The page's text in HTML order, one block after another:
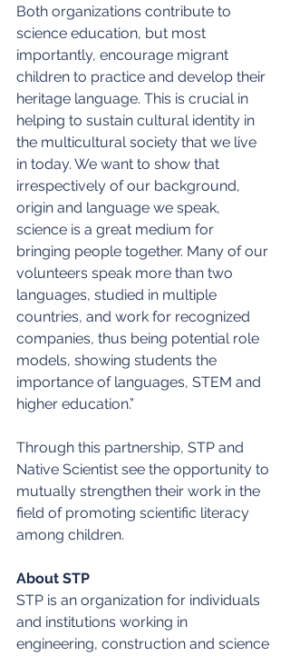
Both organizations contribute to
science education, but most
importantly, encourage migrant
children to practice and develop their
heritage language. This is crucial in
helping to sustain cultural identity in
the multicultural society that we live
in today. We want to show that
irrespectively of our background,
origin and language we speak,
science is a great medium for
bringing people together. Many of our
volunteers speak more than two
languages, studied in multiple
countries, and work for recognized
companies, thus being potential role
models, showing students the
importance of languages, STEM and
higher education.”
Through this partnership, STP and
Native Scientist see the opportunity to
mutually strengthen their work in the
field of promoting scientific literacy
among children.
About STP
STP is an organization for individuals
and institutions working in
engineering, construction and science